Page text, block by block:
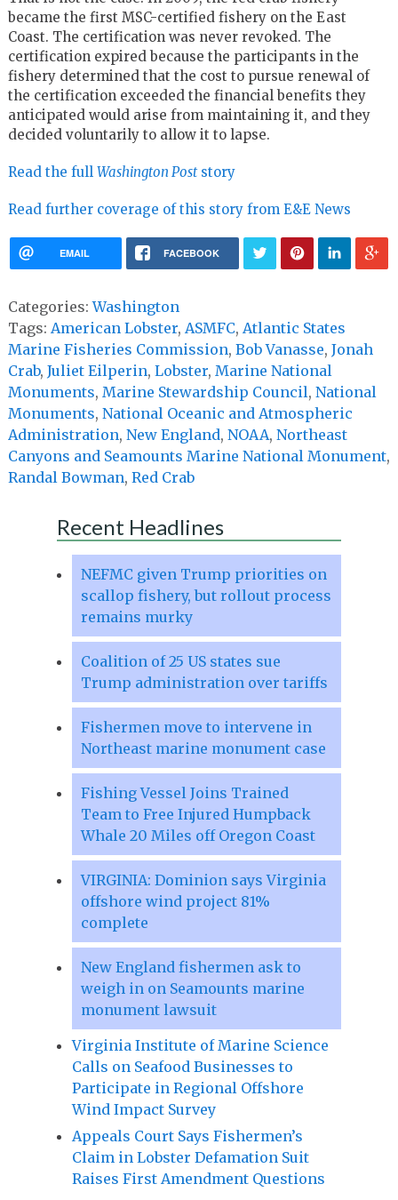
became the first MSC-certified fishery on the East
Coast. The certification was never revoked. The
certification expired because the participants in the
fishery determined that the cost to pursue renewal of
the certification exceeded the financial benefits they
anticipated would arise from maintaining it, and they
decided voluntarily to allow it to lapse.
Read the full Washington Poststory
Read further coverage of this story from E&E News
EMAIL FACEBOOK
Categories:Washington
Tags: American Lobster, ASMFC, Atlantic States
Marine Fisheries Commission, Bob Vanasse, Jonah
Crab, Juliet Eilperin, Lobster, Marine National
Monuments, Marine Stewardship Council, National
Monuments, National Oceanic and Atmospheric
Administration, New England, NOAA, Northeast
Canyons and Seamounts Marine National Monument,
Randal Bowman, Red Crab
Recent Headlines
NEFMC given Trump priorities on
scallop fishery, but rollout process
remains murky
Coalition of 25 US states sue
Trump administration over tariffs
Fishermen move to intervene in
Northeast marine monument case
Fishing Vessel Joins Trained
Team to Free Injured Humpback
Whale 20 Miles off Oregon Coast
VIRGINIA: Dominion says Virginia
offshore wind project 81%
complete
New England fishermen ask to
weigh in on Seamounts marine
monument lawsuit
Virginia Institute of Marine Science
Calls on Seafood Businesses to
Participate in Regional Offshore
Wind Impact Survey
Appeals Court Says Fishermen’s
Claim in Lobster Defamation Suit
Raises First Amendment Questions